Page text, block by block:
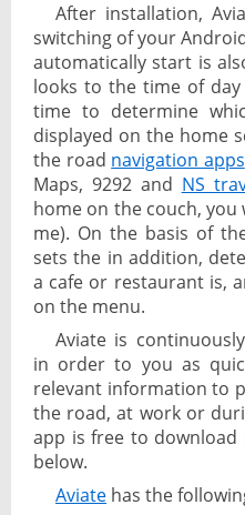
After installation,
switching of your
automatically start is
looks to the time of
time to determine
displayed on the home
the road navigation apps
Maps, 9292 and NS
home on the couch,
me). On the basis of
sets the in addition,
a cafe or restaurant is,
on the menu.
Aviate is
in order to you as
relevant information to
the road, at work or
app is free to download
below.
Aviate has the